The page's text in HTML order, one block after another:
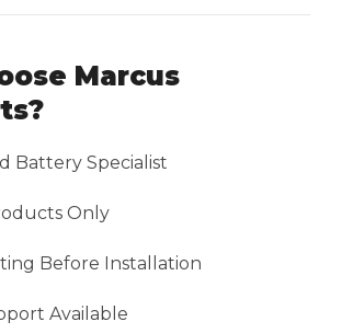
Marcus
Battery Specialist
Only
Before Installation
Available